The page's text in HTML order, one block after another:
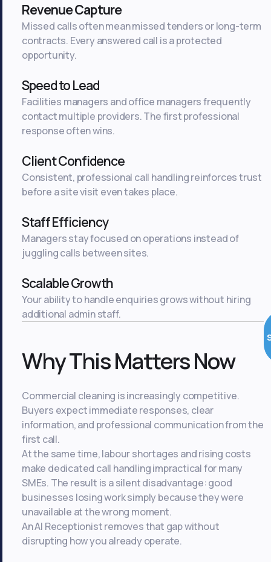
Revenue Capture
Missed calls often mean missed tenders or long-term
contracts. Every answered call is a protected
opportunity.
Speed to Lead
Facilities managers and office managers frequently
contact multiple providers. The first professional
response often wins.
Client Confidence
Consistent, professional call handling reinforces trust
before a site visit even takes place.
Staff Efficiency
Managers stay focused on operations instead of
juggling calls between sites.
Scalable Growth
Your ability to handle enquiries grows without hiring
additional admin staff.
Why This Matters Now
Commercial cleaning is increasingly competitive.
Buyers expect immediate responses, clear
information, and professional communication from the
first call.
At the same time, labour shortages and rising costs
make dedicated call handling impractical for many
SMEs. The result is a silent disadvantage: good
businesses losing work simply because they were
unavailable at the wrong moment.
An AI Receptionist removes that gap without
disrupting how you already operate.